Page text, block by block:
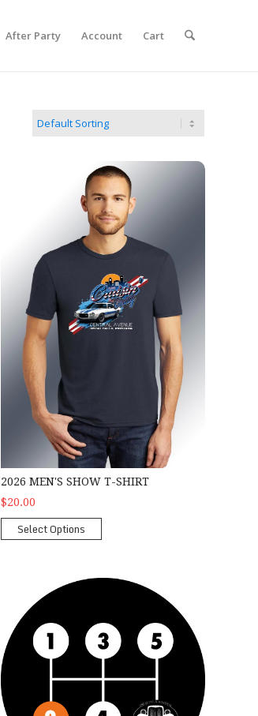
After Party Account Cart
2026 Men's Show T-shirt
2026 MEN'S SHOW T-SHIRT
$20.00
Select Options
2026 2nd Gear Car Show Package